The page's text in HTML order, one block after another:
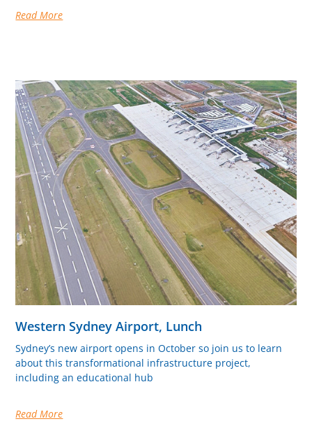
Read More
Western Sydney Airport, Lunch
Sydney’s new airport opens in October so join us to learn
about this transformational infrastructure project,
including an educational hub
Read More